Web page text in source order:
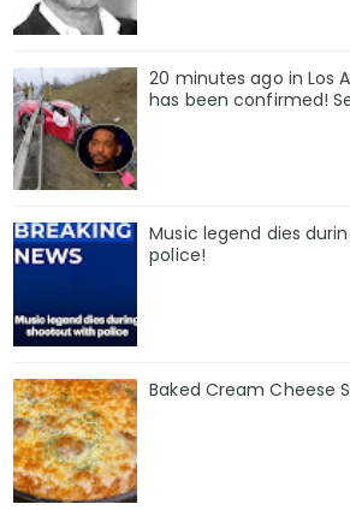
20 minutes ago in Los
has been confirmed!
Music legend dies
police!
Baked Cream Cheese